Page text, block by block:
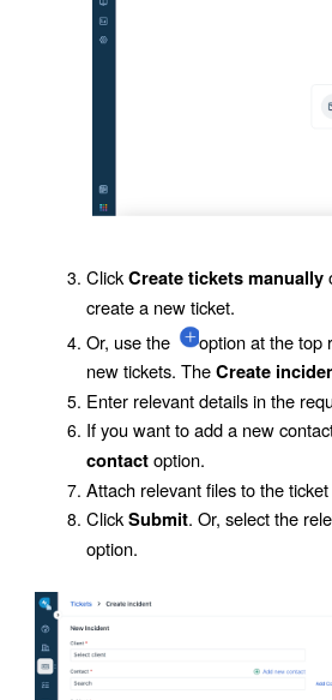
ClickCreate tickets manually
create a new ticket.
Or, use the
option at the top
new tickets. TheCreate
Enter relevant details in the
If you want to add a new
contactoption.
Attach relevant files to the
ClickSubmit. Or, select the
option.